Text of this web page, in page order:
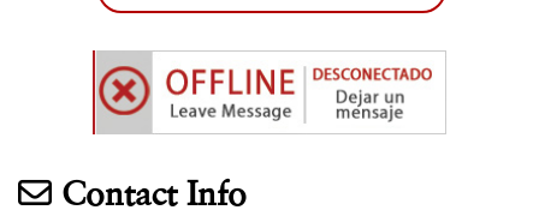
Contact Info